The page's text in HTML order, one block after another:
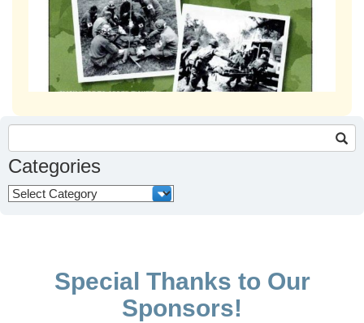
for:
Categories
Categories
Special Thanks to Our
Sponsors!